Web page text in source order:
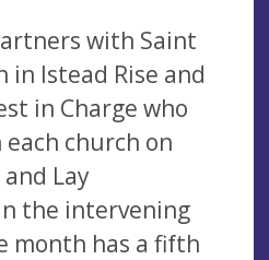
with Saint
in Istead Rise and
in Charge who
church on
Lay
the intervening
month has a fifth